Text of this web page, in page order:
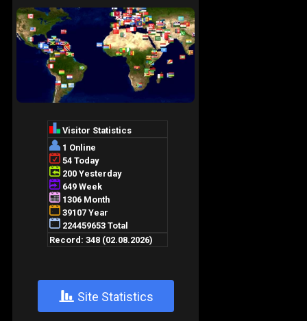
+ Site Statistics